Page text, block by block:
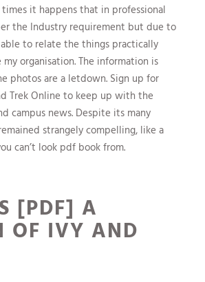
times it happens that in professional
the Industry requirement but due to
to relate the things practically
organisation. The information is
photos are a letdown. Sign up for
Trek Online to keep up with the
campus news. Despite its many
strangely compelling, like a
can’t look pdf book from.
[PDF] A
OF IVY AND